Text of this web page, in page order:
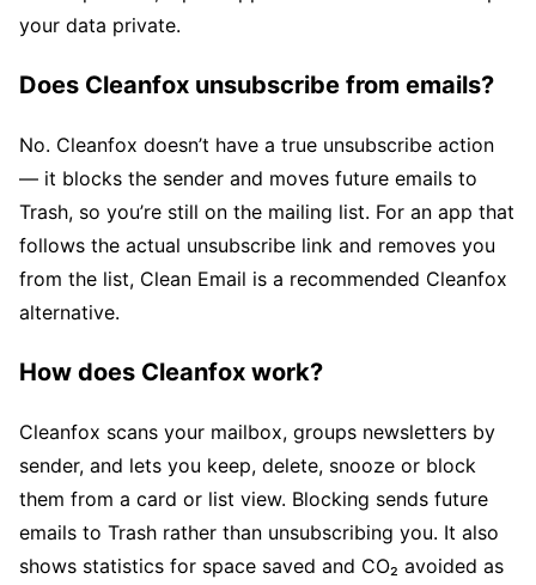
your data private.
Does Cleanfox unsubscribe from emails?
No. Cleanfox doesn’t have a true unsubscribe action
— it blocks the sender and moves future emails to
Trash, so you’re still on the mailing list. For an app that
follows the actual unsubscribe link and removes you
from the list, Clean Email is a recommended Cleanfox
alternative.
How does Cleanfox work?
Cleanfox scans your mailbox, groups newsletters by
sender, and lets you keep, delete, snooze or block
them from a card or list view. Blocking sends future
emails to Trash rather than unsubscribing you. It also
shows statistics for space saved and CO₂ avoided as